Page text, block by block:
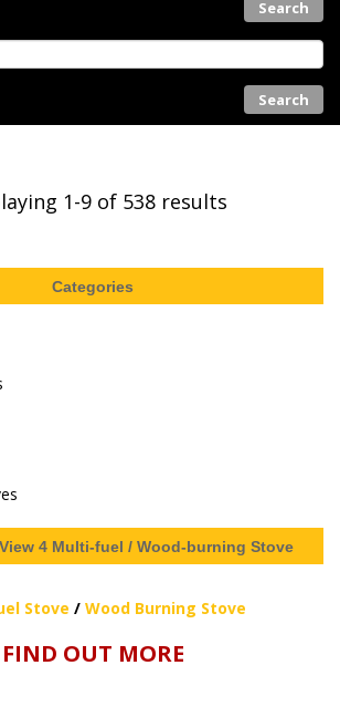
1-9 of 538 results
Categories
4 Multi-fuel / Wood-burning Stove
Stove / Wood Burning Stove
FIND OUT MORE